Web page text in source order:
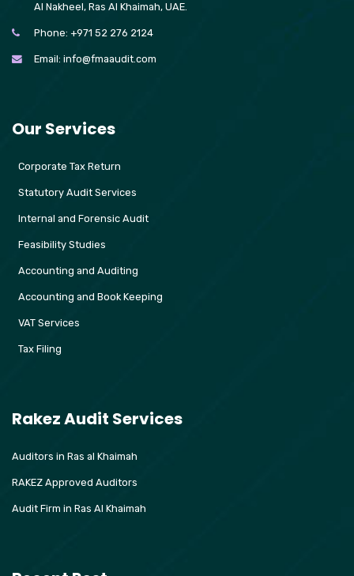
Al Nakheel, Ras Al Khaimah, UAE.
Phone: +971 52 276 2124
Email: info@fmaaudit.com
Our Services
Corporate Tax Return
Statutory Audit Services
Internal and Forensic Audit
Feasibility Studies
Accounting and Auditing
Accounting and Book Keeping
VAT Services
Tax Filing
Rakez Audit Services
Auditors in Ras al Khaimah
RAKEZ Approved Auditors
Audit Firm in Ras Al Khaimah